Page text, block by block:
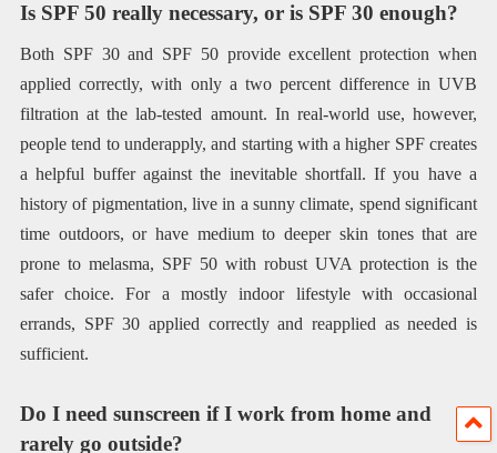
Is SPF 50 really necessary, or is SPF 30 enough?
Both SPF 30 and SPF 50 provide excellent protection when
applied correctly, with only a two percent difference in UVB
filtration at the lab-tested amount. In real-world use, however,
people tend to underapply, and starting with a higher SPF creates
a helpful buffer against the inevitable shortfall. If you have a
history of pigmentation, live in a sunny climate, spend significant
time outdoors, or have medium to deeper skin tones that are
prone to melasma, SPF 50 with robust UVA protection is the
safer choice. For a mostly indoor lifestyle with occasional
errands, SPF 30 applied correctly and reapplied as needed is
sufficient.
Do I need sunscreen if I work from home and
rarely go outside?